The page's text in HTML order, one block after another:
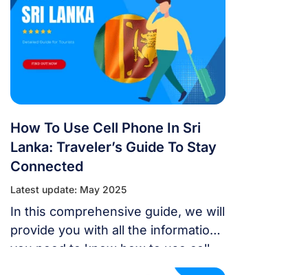
How To Use Cell Phone In Sri
Lanka: Traveler’s Guide To Stay
Connected
Latest update: May 2025
In this comprehensive guide, we will
provide you with all the information
you need to know how to use cell